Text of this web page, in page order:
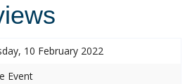
10 February 2022
Event